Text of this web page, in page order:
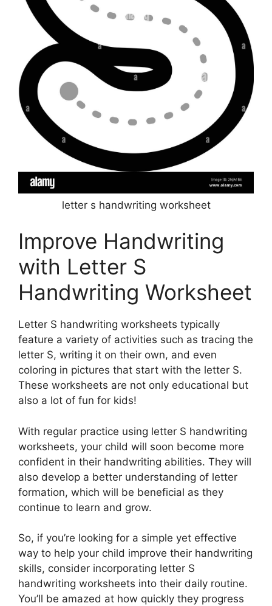
letter s handwriting worksheet
Improve Handwriting
with Letter S
Handwriting Worksheet
Letter S handwriting worksheets typically
feature a variety of activities such as tracing the
letter S, writing it on their own, and even
coloring in pictures that start with the letter S.
These worksheets are not only educational but
also a lot of fun for kids!
With regular practice using letter S handwriting
worksheets, your child will soon become more
confident in their handwriting abilities. They will
also develop a better understanding of letter
formation, which will be beneficial as they
continue to learn and grow.
So, if you’re looking for a simple yet effective
way to help your child improve their handwriting
skills, consider incorporating letter S
handwriting worksheets into their daily routine.
You’ll be amazed at how quickly they progress